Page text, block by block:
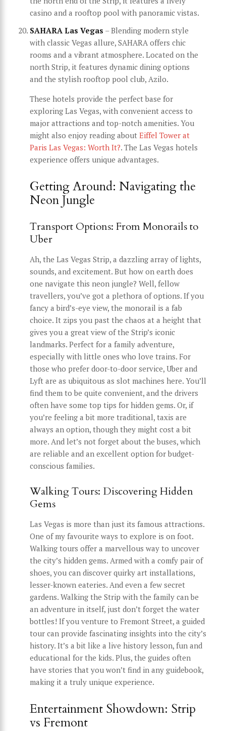
casino and a rooftop pool with panoramic vistas.
SAHARA Las Vegas – Blending modern style
with classic Vegas allure, SAHARA offers chic
rooms and a vibrant atmosphere. Located on the
north Strip, it features dynamic dining options
and the stylish rooftop pool club, Azilo.
These hotels provide the perfect base for
exploring Las Vegas, with convenient access to
major attractions and top-notch amenities. You
might also enjoy reading about Eiffel Tower at
Paris Las Vegas: Worth It?. The Las Vegas hotels
experience offers unique advantages.
Getting Around: Navigating the
Neon Jungle
Transport Options: From Monorails to
Uber
Ah, the Las Vegas Strip, a dazzling array of lights,
sounds, and excitement. But how on earth does
one navigate this neon jungle? Well, fellow
travellers, you’ve got a plethora of options. If you
fancy a bird’s-eye view, the monorail is a fab
choice. It zips you past the chaos at a height that
gives you a great view of the Strip’s iconic
landmarks. Perfect for a family adventure,
especially with little ones who love trains. For
those who prefer door-to-door service, Uber and
Lyft are as ubiquitous as slot machines here. You’ll
find them to be quite convenient, and the drivers
often have some top tips for hidden gems. Or, if
you’re feeling a bit more traditional, taxis are
always an option, though they might cost a bit
more. And let’s not forget about the buses, which
are reliable and an excellent option for budget-
conscious families.
Walking Tours: Discovering Hidden
Gems
Las Vegas is more than just its famous attractions.
One of my favourite ways to explore is on foot.
Walking tours offer a marvellous way to uncover
the city’s hidden gems. Armed with a comfy pair of
shoes, you can discover quirky art installations,
lesser-known eateries. And even a few secret
gardens. Walking the Strip with the family can be
an adventure in itself, just don’t forget the water
bottles! If you venture to Fremont Street, a guided
tour can provide fascinating insights into the city’s
history. It’s a bit like a live history lesson, fun and
educational for the kids. Plus, the guides often
have stories that you won’t find in any guidebook,
making it a truly unique experience.
Entertainment Showdown: Strip
vs Fremont